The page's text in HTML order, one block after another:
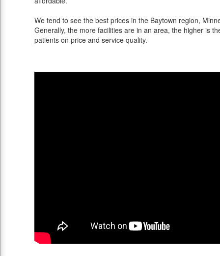
We tend to see the best prices in the Baytown region,
Generally, the more facilities are in an area, the higher is
patients on price and service quality.